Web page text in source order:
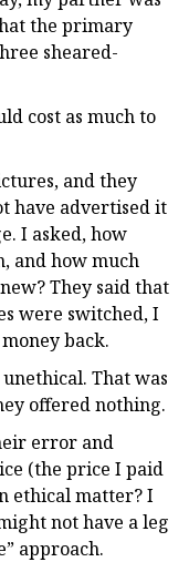
the primary
sheared-
cost as much to
and they
have advertised it
I asked, how
and how much
They said that
were switched, I
back.
That was
offered nothing.
error and
(the price I paid
ethical matter? I
not have a leg
approach.